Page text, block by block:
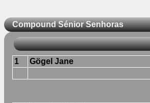
Compound Sénior Senhoras
1 Gögel Jane